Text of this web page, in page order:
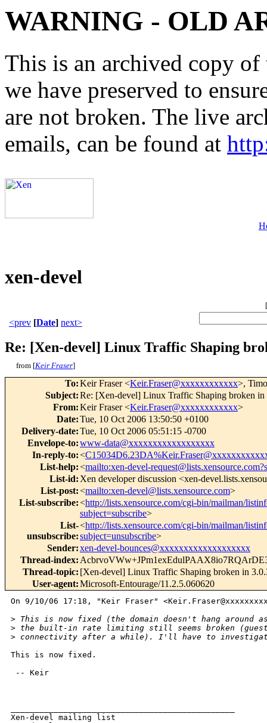
WARNING - OLD
This is an archived copy
we have preserved to
are not broken. The live
emails, can be found at
xen-devel
[
<prev [Date] next>
Re: [Xen-devel] Linux Traffic Shaping
from [Keir Fraser]
To:Keir Fraser <Keir.Fraser@xxxxxxxxxxxx>,
Subject:Re: [Xen-devel] Linux Traffic Shaping broken in
From:Keir Fraser <Keir.Fraser@xxxxxxxxxxxx>
Date:Tue, 10 Oct 2006 13:50:50 +0100
Delivery-date:Tue, 10 Oct 2006 05:51:15 -0700
Envelope-to:www-data@xxxxxxxxxxxxxxxxxx
In-reply-to:<
List-help:<mailto:xen-devel-
List-id: Xen developer discussion <xen-
List-post:<mailto:xen-devel@lists.xensource.com>
List-subscribe:<http://lists.xensource.com/cgi-bin/mailman/
subject=subscribe>
List-
unsubscribe:
<http://lists.xensource.com/cgi-bin/mailman/
subject=unsubscribe>
Sender:xen-devel-bounces@xxxxxxxxxxxxxxxxxxx
Thread-index:
Thread-topic: [Xen-devel] Linux Traffic Shaping broken in
User-agent:Microsoft-Entourage/11.2.5.060620
On 9/10/06 17:18, "Keir Fraser"
> This is now fixed (the domain doesn't hang around
> the built-in rate limiting still seems broken (guest
> connectivity after a while). I'll have to
This is now fixed.
-- Keir
Xen-devel mailing list